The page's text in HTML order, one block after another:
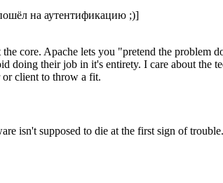
на аутентификацию ;)]
core. Apache lets you "pretend the problem
doing their job in it's entirety. I care about the
or client to throw a fit.
isn't supposed to die at the first sign of